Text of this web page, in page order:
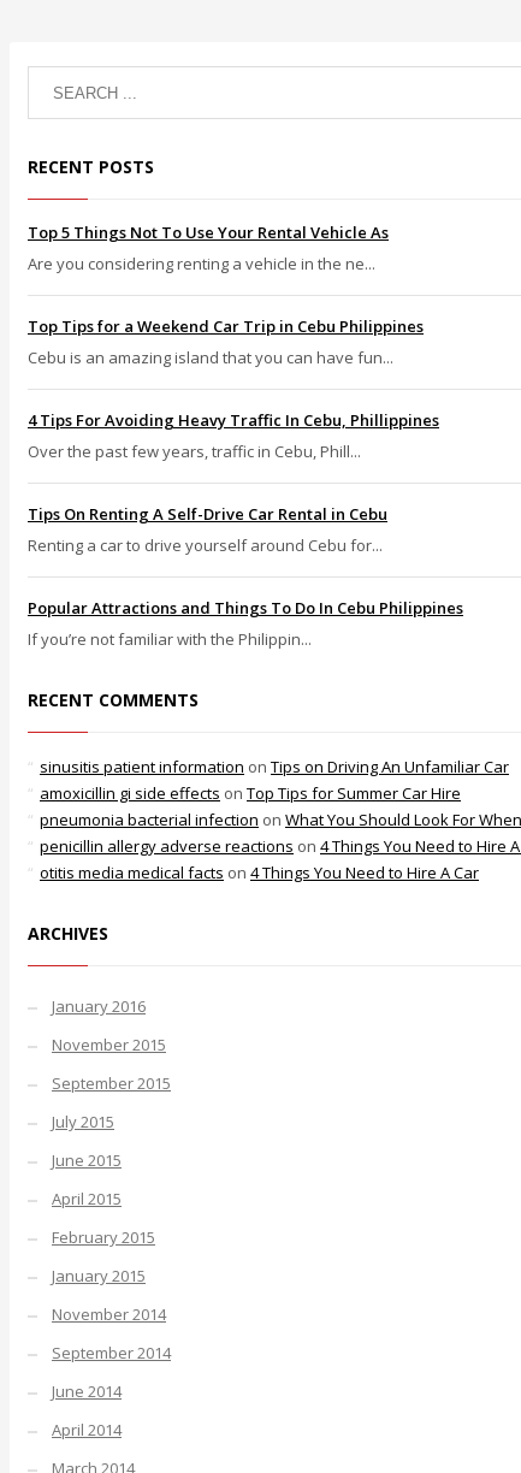
RECENT POSTS
Top 5 Things Not To Use Your Rental Vehicle As
Are you considering renting a vehicle in the ne...
Top Tips for a Weekend Car Trip in Cebu Philippines
Cebu is an amazing island that you can have fun...
4 Tips For Avoiding Heavy Traffic In Cebu, Phillippines
Over the past few years, traffic in Cebu, Phill...
Tips On Renting A Self-Drive Car Rental in Cebu
Renting a car to drive yourself around Cebu for...
Popular Attractions and Things To Do In Cebu Philippines
If you’re not familiar with the Philippin...
RECENT COMMENTS
sinusitis patient information on Tips on Driving An Unfamiliar Car
amoxicillin gi side effects on Top Tips for Summer Car Hire
pneumonia bacterial infection on What You Should Look For
penicillin allergy adverse reactions on 4 Things You Need to Hire
otitis media medical facts on 4 Things You Need to Hire A Car
ARCHIVES
January 2016
November 2015
September 2015
July 2015
June 2015
April 2015
February 2015
January 2015
November 2014
September 2014
June 2014
April 2014
March 2014